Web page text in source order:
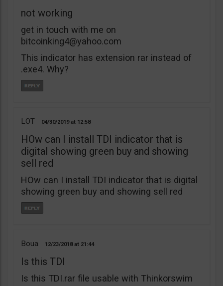
not working
get in touch with me on
bitcoinking4@yahoo.com
This indicator has extension rar instead of
.exe4. Why?
LOT 04/30/2019 12:58
HOw can I install TDI indicator that is
digital showing green buy and showing
sell red
HOw can I install TDI indicator that is digital
showing green buy and showing sell red
Boua 12/23/2018 21:44
Is this TDI
Is this TDI.rar file usable with Thinkorswim